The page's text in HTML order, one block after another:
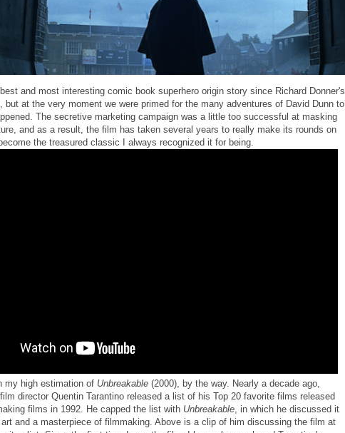
and most interesting comic book superhero origin story since Richard Donner's
but at the very moment we were primed for the many adventures of David Dunn to
The secretive marketing campaign was a little too successful at masking
and as a result, the film has taken several years to really make its rounds on
the treasured classic I always recognized it for being.
my high estimation of Unbreakable (2000), by the way. Nearly a decade ago,
director Quentin Tarantino released a list of his Top 20 favorite films released
films in 1992. He capped the list with Unbreakable, in which he discussed it
and a masterpiece of filmmaking. Above is a clip of him discussing the film at